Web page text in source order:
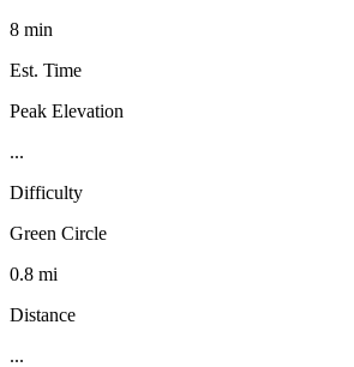
8 min
Est. Time
Peak Elevation
...
Difficulty
Green Circle
0.8 mi
Distance
...